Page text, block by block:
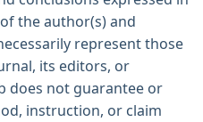
the author(s) and
represent those
its editors, or
does not guarantee or
instruction, or claim